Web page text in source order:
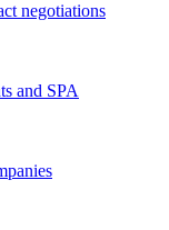
negotiations
and SPA